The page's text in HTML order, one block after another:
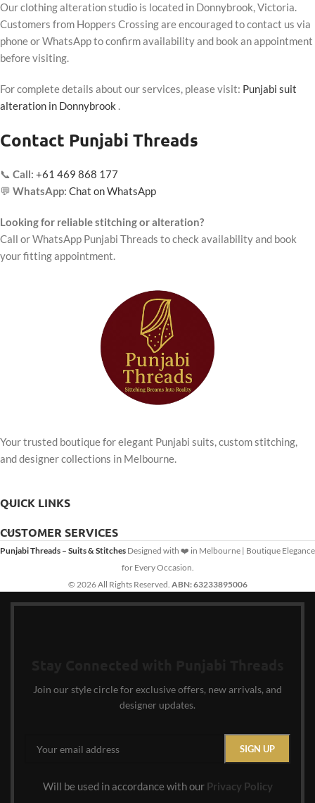
Our clothing alteration studio is located in Donnybrook, Victoria.
Customers from Hoppers Crossing are encouraged to contact us via
phone or WhatsApp to confirm availability and book an appointment
before visiting.
For complete details about our services, please visit: Punjabi suit
alteration in Donnybrook .
Contact Punjabi Threads
📞 Call: +61 469 868 177
💬 WhatsApp: Chat on WhatsApp
Looking for reliable stitching or alteration?
Call or WhatsApp Punjabi Threads to check availability and book
your fitting appointment.
Your trusted boutique for elegant Punjabi suits, custom stitching,
and designer collections in Melbourne.
QUICK LINKS
CUSTOMER SERVICES
Punjabi Threads – Suits & Stitches Designed with ❤️ in Melbourne | Boutique Elegance
for Every Occasion.
© 2026 All Rights Reserved. ABN: 63233895006
Join our style circle for exclusive offers, new arrivals, and
designer updates.
Will be used in accordance with our Privacy Policy